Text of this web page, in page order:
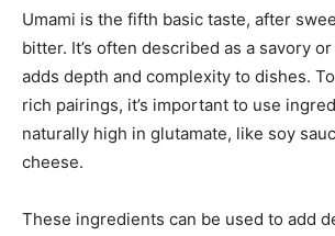
Umami is the fifth basic taste, after
bitter. It’s often described as a savory
adds depth and complexity to dishes.
rich pairings, it’s important to use
naturally high in glutamate, like soy
cheese.
These ingredients can be used to add